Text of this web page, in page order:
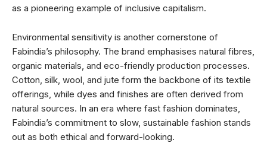
as a pioneering example of inclusive capitalism.
Environmental sensitivity is another cornerstone of
Fabindia’s philosophy. The brand emphasises natural fibres,
organic materials, and eco-friendly production processes.
Cotton, silk, wool, and jute form the backbone of its textile
offerings, while dyes and finishes are often derived from
natural sources. In an era where fast fashion dominates,
Fabindia’s commitment to slow, sustainable fashion stands
out as both ethical and forward-looking.